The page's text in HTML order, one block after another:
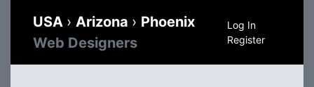
USA › Arizona › Phoenix
Web Designers
Log In
Register